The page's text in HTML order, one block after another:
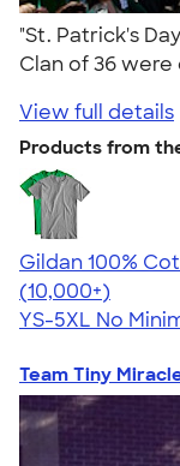
"St. Patrick's
Clan of 36 were
View full details
Products from
Gildan 100%
4.63
71546
(10,000+)
YS-5XL No
Team Tiny